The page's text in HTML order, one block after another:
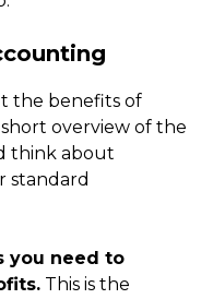
the benefits of
overview of the
think about
standard
you need to
This is the